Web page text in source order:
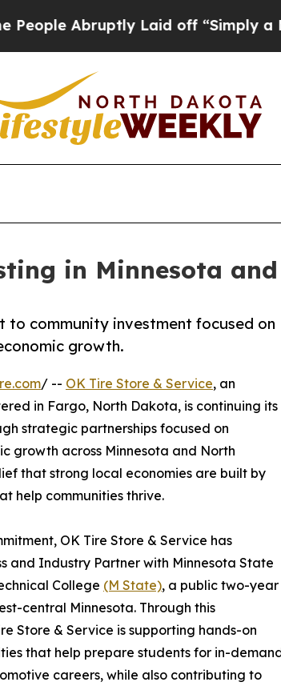
Laid off “Simply a Math
in Minnesota
to community investment focused on
growth.
/ -- OK Tire Store & Service, an
in Fargo, North Dakota, is continuing its
strategic partnerships focused on
growth across Minnesota and North
that strong local economies are built by
help communities thrive.
OK Tire Store & Service has
and Industry Partner with Minnesota State
College (M State), a public two-year
central Minnesota. Through this
Store & Service is supporting hands-on
that help prepare students for in-
careers, while also contributing to